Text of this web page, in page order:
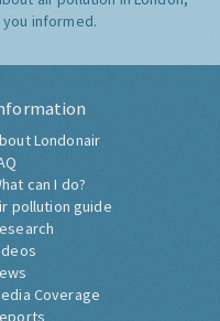
informed.
Londonair
can I do?
pollution guide
Coverage